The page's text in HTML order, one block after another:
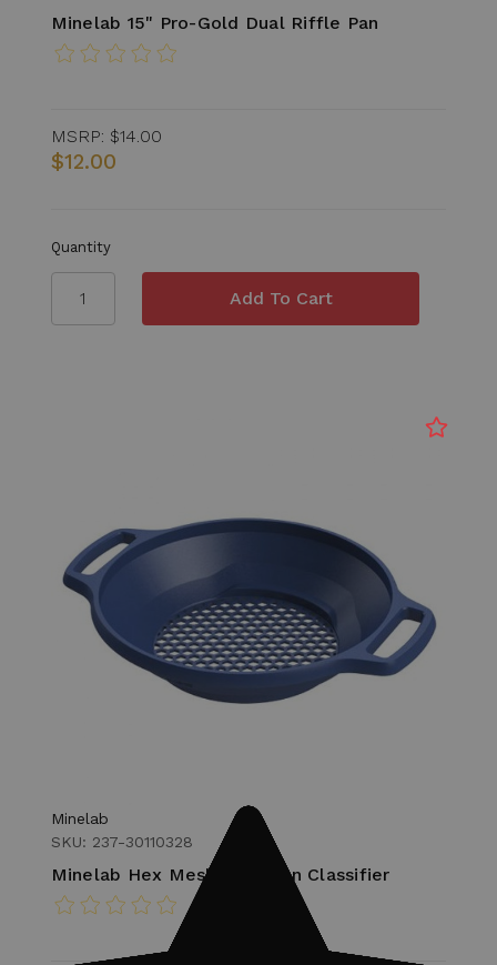
Minelab 15" Pro-Gold Dual Riffle Pan
MSRP: $14.00
$12.00
Quantity
Minelab
SKU: 237-30110328
Minelab Hex Mesh Gold Pan Classifier